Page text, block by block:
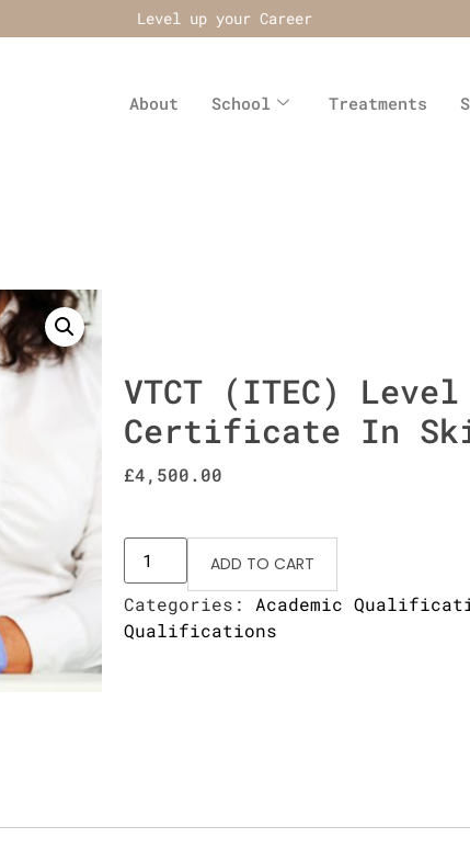
Level up your Career
About School Treatments
VTCT (ITEC)
Certificate In
£4,500.00
ADD TO CART
Categories: Academic
Qualifications